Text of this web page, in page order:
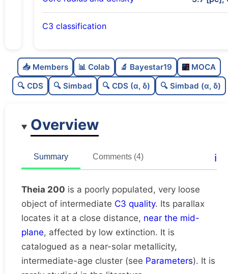
C3 classification
C
dens
0.02
Very loose
Rarely studied
Unique
📥 Members 📊 Colab 🔬 Bayestar19
MOCA
🔍 CDS
🔍 Simbad 🔍 CDS (α, δ) 🔍 Simbad (α, δ)
Overview
Summary Comments (4) ℹ️
Theia 200 is a poorly populated, very loose
object of intermediate C3 quality. Its parallax
locates it at a close distance, near the mid-
plane, affected by low extinction. It is
catalogued as a near-solar metallicity,
intermediate-age cluster (see Parameters). It is